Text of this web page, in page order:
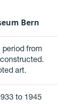
Bern
period from
art.
to 1945